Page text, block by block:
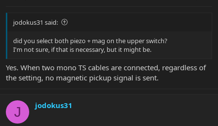
jodokus31 said:
did you select both piezo + mag on the upper switch?
I'm not sure, if that is necessary, but it might be.
Yes. When two mono TS cables are connected, regardless of
the setting, no magnetic pickup signal is sent.
J jodokus31